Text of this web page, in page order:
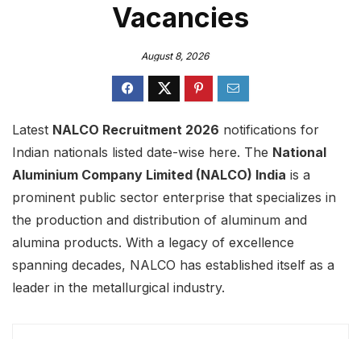
Vacancies
August 8, 2026
Latest NALCO Recruitment 2026 notifications for
Indian nationals listed date-wise here. The National
Aluminium Company Limited (NALCO) India is a
prominent public sector enterprise that specializes in
the production and distribution of aluminum and
alumina products. With a legacy of excellence
spanning decades, NALCO has established itself as a
leader in the metallurgical industry.